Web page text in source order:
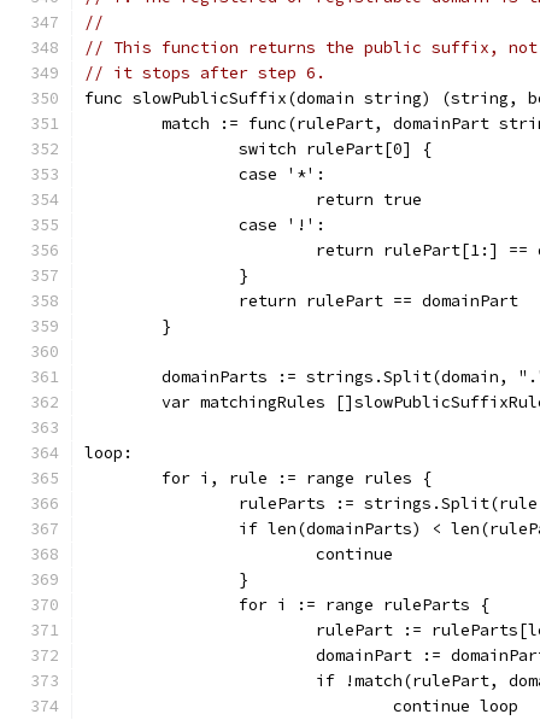
//
// This function returns the public suffix, not
// it stops after step 6.
func slowPublicSuffix(domain string) (string,
match := func(rulePart, domainPart
		switch rulePart[0] {
		case '*':
			return true
		case '!':
return rulePart[1:]
		}
		return rulePart == domainPart
	}
domainParts := strings.Split(domain,
var matchingRules
loop:
	for i, rule := range rules {
ruleParts :=
if len(domainParts) <
			continue
		}
		for i := range ruleParts {
rulePart :=
domainPart :=
if !match(rulePart,
				continue loop